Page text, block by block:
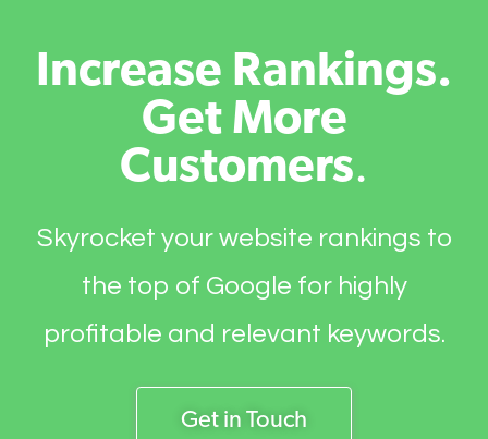
Increase Rankings.
Get More
Customers.
Skyrocket your website rankings to
the top of Google for highly
profitable and relevant keywords.
Get in Touch